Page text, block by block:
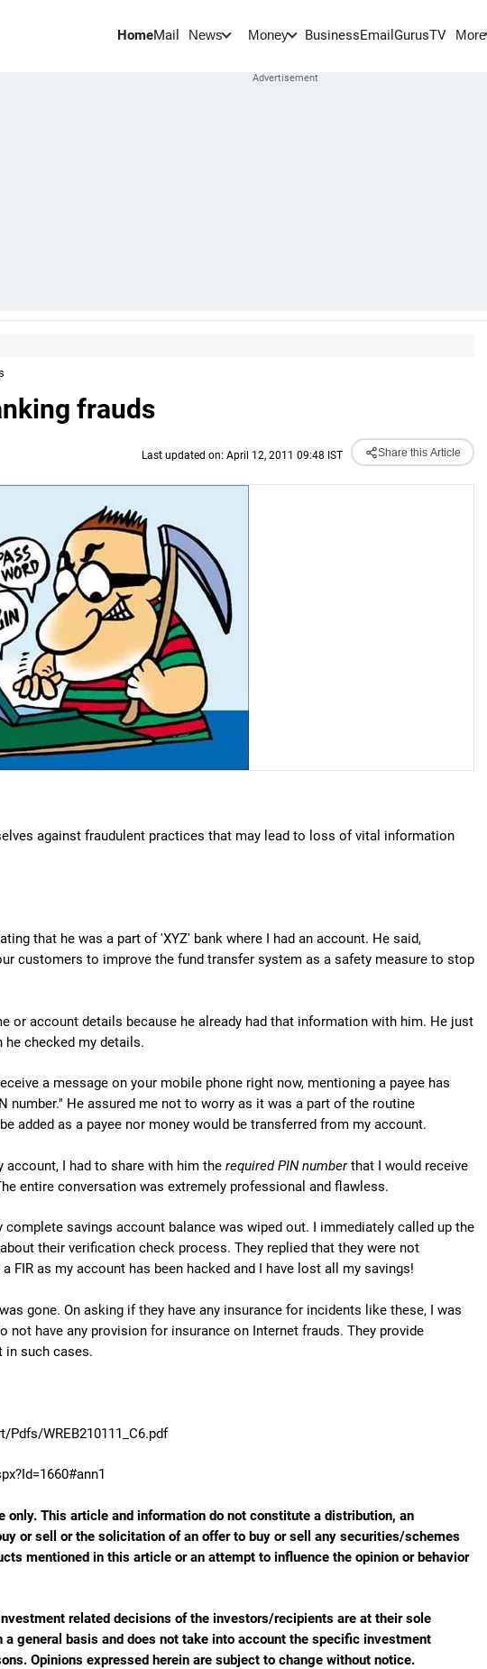
HomeMail News Money BusinessEmail GurusTV More
frauds
Last updated on: April 12, 2011 09:48 IST Share this Article
against fraudulent practices that may lead to loss of vital information
that he was a part of 'XYZ' bank where I had an account. He said,
customers to improve the fund transfer system as a safety measure to stop
or account details because he already had that information with him. He just
checked my details.
a message on your mobile phone right now, mentioning a payee has
number." He assured me not to worry as it was a part of the routine
added as a payee nor money would be transferred from my account.
I had to share with him the required PIN numberthat I would receive
entire conversation was extremely professional and flawless.
complete savings account balance was wiped out. I immediately called up the
their verification check process. They replied that they were not
FIR as my account has been hacked and I have lost all my savings!
gone. On asking if they have any insurance for incidents like these, I was
not have any provision for insurance on Internet frauds. They provide
in such cases.
WREB210111_C6.pdf
This article and information do not constitute a distribution, an
or sell or the solicitation of an offer to buy or sell any securities/schemes
mentioned in this article or an attempt to influence the opinion or behavior
related decisions of the investors/recipients are at their sole
general basis and does not take into account the specific investment
Opinions expressed herein are subject to change without notice.